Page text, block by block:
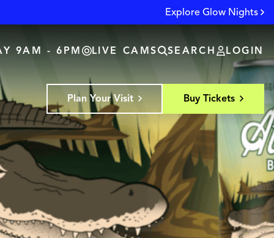
Explore Glow Nights
9AM - 6PM LIVE CAMS SEARCH LOGIN
Plan Your Visit Buy Tickets